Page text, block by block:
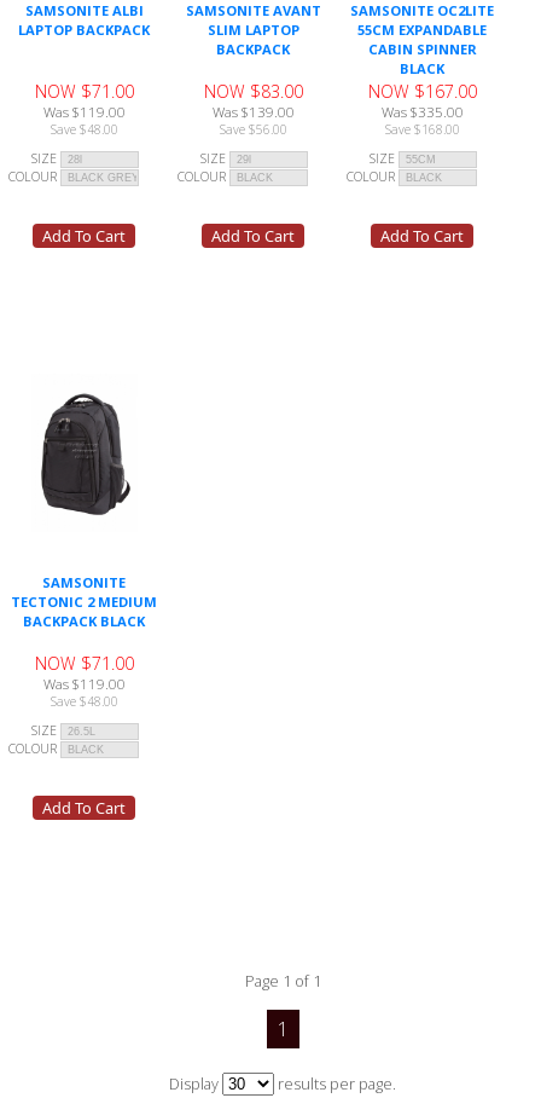
SAMSONITE ALBI
LAPTOP BACKPACK
NOW $71.00
Was $119.00
Save $48.00
SIZE
COLOUR
SAMSONITE AVANT
SLIM LAPTOP
BACKPACK
NOW $83.00
Was $139.00
Save $56.00
SIZE
COLOUR
SAMSONITE OC2LITE
55CM EXPANDABLE
CABIN SPINNER
BLACK
NOW $167.00
Was $335.00
Save $168.00
SIZE
COLOUR
SAMSONITE
TECTONIC 2 MEDIUM
BACKPACK BLACK
NOW $71.00
Was $119.00
Save $48.00
SIZE
COLOUR
Page 1 of 1
1
Display results per page.